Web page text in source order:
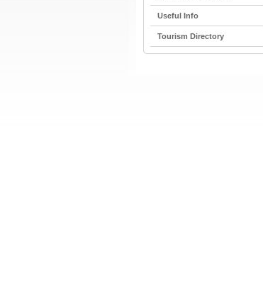
Useful Info
Tourism Directory